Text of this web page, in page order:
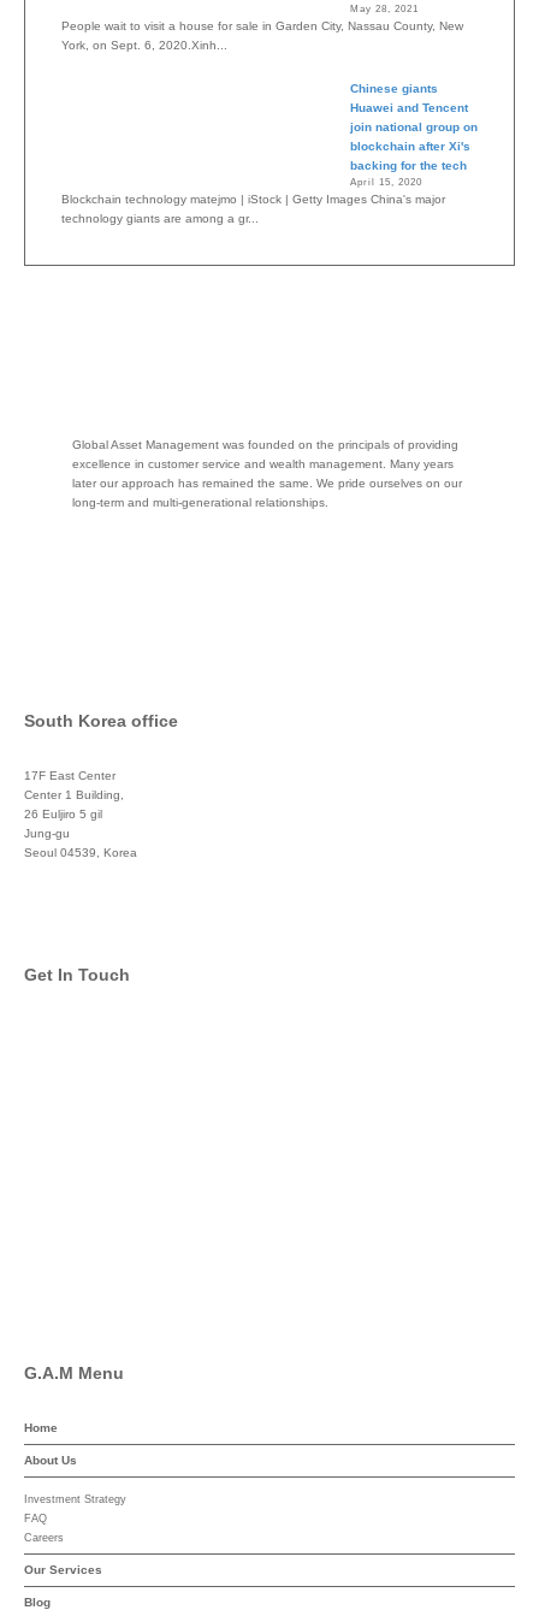
May 28, 2021
People wait to visit a house for sale in Garden City, Nassau County, New
York, on Sept. 6, 2020.Xinh...
Chinese giants
Huawei and Tencent
join national group on
blockchain after Xi's
backing for the tech
April 15, 2020
Blockchain technology matejmo | iStock | Getty Images China's major
technology giants are among a gr...
Global Asset Management was founded on the principals of providing
excellence in customer service and wealth management. Many years
later our approach has remained the same. We pride ourselves on our
long-term and multi-generational relationships.
South Korea office
17F East Center
Center 1 Building,
26 Euljiro 5 gil
Jung-gu
Seoul 04539, Korea
Get In Touch
G.A.M Menu
Home
About Us
Investment Strategy
FAQ
Careers
Our Services
Blog